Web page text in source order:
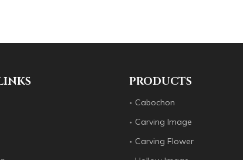
PRODUCTS
Cabochon
Carving Image
Carving Flower